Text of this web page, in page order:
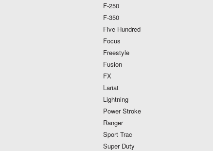
F-250
F-350
Five Hundred
Focus
Freestyle
Fusion
FX
Lariat
Lightning
Power Stroke
Ranger
Sport Trac
Super Duty